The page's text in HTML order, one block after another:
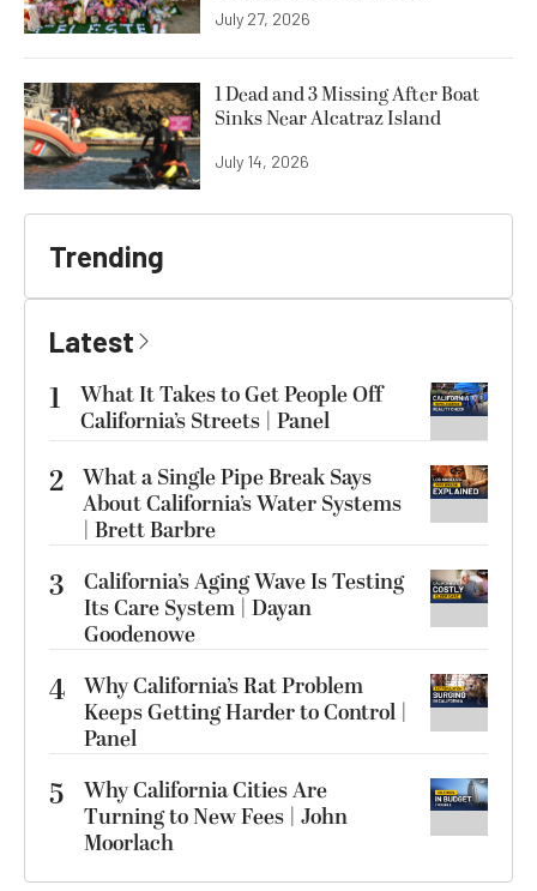
July 27, 2026
1 Dead and 3 Missing After Boat
Sinks Near Alcatraz Island
July 14, 2026
Trending
Latest
1
What It Takes to Get People Off
California’s Streets | Panel
2 What a Single Pipe Break Says
About California’s Water Systems
| Brett Barbre
3
California’s Aging Wave Is Testing
Its Care System | Dayan
Goodenowe
4 Why California’s Rat Problem
Keeps Getting Harder to Control |
Panel
5
Why California Cities Are
Turning to New Fees | John
Moorlach